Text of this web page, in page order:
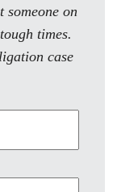
on
times.
case